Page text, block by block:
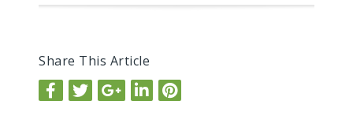
Share This Article